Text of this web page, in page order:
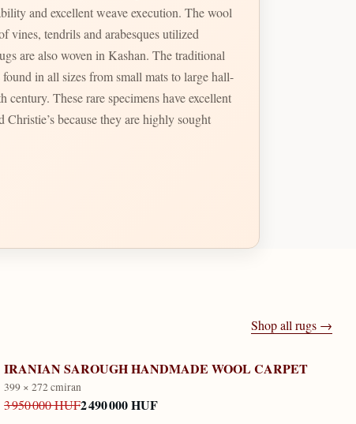
and excellent weave execution. The wool
tendrils and arabesques utilized
in Kashan. The traditional
in all sizes from small mats to large hall-
because they are highly sought
Shop all rugs →
IRANIAN SAROUGH HANDMADE WOOL CARPET
399 × 272 cmiran
3 950 000 HUF2 490 000 HUF